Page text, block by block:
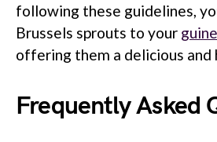
following these guidelines,
Brussels sprouts to your
offering them a delicious
Frequently Asked